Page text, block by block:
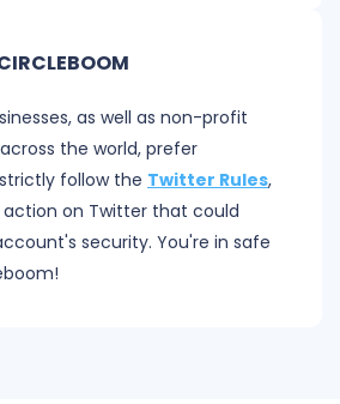
as well as non-profit
the world, prefer
follow the Twitter Rules,
on Twitter that could
security. You're in safe